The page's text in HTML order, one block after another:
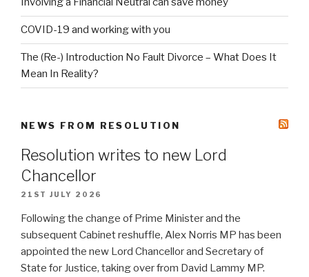
COVID-19 and working with you
The (Re-) Introduction No Fault Divorce – What Does It
Mean In Reality?
NEWS FROM RESOLUTION
Resolution writes to new Lord
Chancellor
21ST JULY 2026
Following the change of Prime Minister and the
subsequent Cabinet reshuffle, Alex Norris MP has been
appointed the new Lord Chancellor and Secretary of
State for Justice, taking over from David Lammy MP.